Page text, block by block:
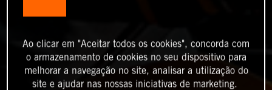
Ao clicar em "Aceitar todos os cookies", concorda com
o armazenamento de cookies no seu dispositivo para
melhorar a navegação no site, analisar a utilização do
site e ajudar nas nossas iniciativas de marketing.